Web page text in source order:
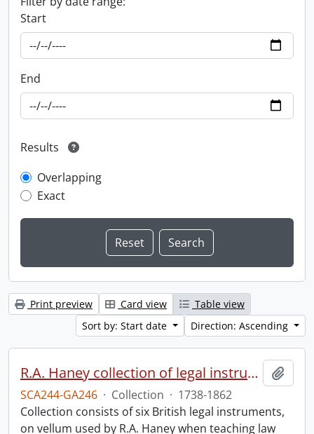
Start
End
Results
Overlapping
Exact
Print preview Card view
Table view
Sort by: Start date
Direction: Ascending
R.A. Haney collection of legal instruments.
SCA244-GA246 · Collection · 1738-1862
Collection consists of six British legal instruments,
on vellum used by R.A. Haney when teaching law